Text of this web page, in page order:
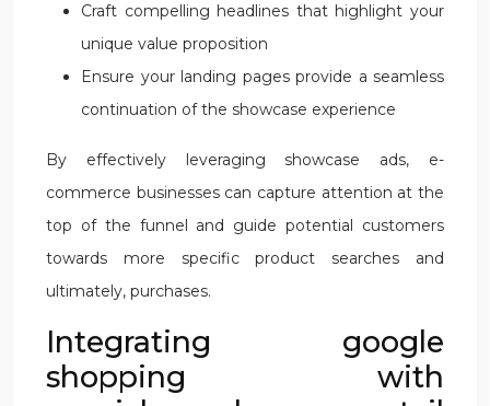
Craft compelling headlines that highlight your
unique value proposition
Ensure your landing pages provide a seamless
continuation of the showcase experience
By effectively leveraging showcase ads, e-
commerce businesses can capture attention at the
top of the funnel and guide potential customers
towards more specific product searches and
ultimately, purchases.
Integrating google
shopping with